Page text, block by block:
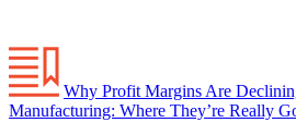
Why Profit Margins Are
Manufacturing: Where They’re Really